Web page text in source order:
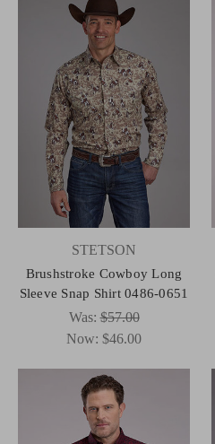
STETSON
Brushstroke Cowboy Long
Sleeve Snap Shirt 0486-0651
Was:$57.00
Now: $46.00